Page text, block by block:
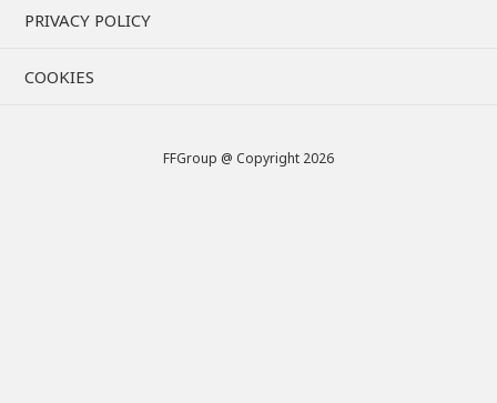
PRIVACY POLICY
COOKIES
FFGroup @ Copyright 2026